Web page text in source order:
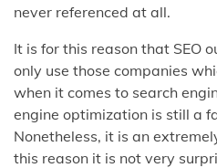
never referenced at all.
It is for this reason that SEO
only use those companies
when it comes to search
engine optimization is still a
Nonetheless, it is an
this reason it is not very